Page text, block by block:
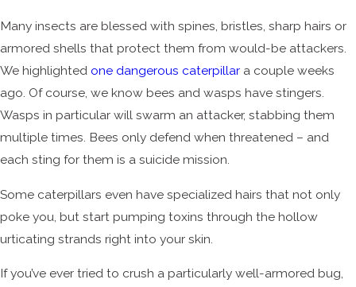
Many insects are blessed with spines, bristles, sharp hairs or
armored shells that protect them from would-be attackers.
We highlighted one dangerous caterpillar a couple weeks
ago. Of course, we know bees and wasps have stingers.
Wasps in particular will swarm an attacker, stabbing them
multiple times. Bees only defend when threatened – and
each sting for them is a suicide mission.
Some caterpillars even have specialized hairs that not only
poke you, but start pumping toxins through the hollow
urticating strands right into your skin.
If you’ve ever tried to crush a particularly well-armored bug,